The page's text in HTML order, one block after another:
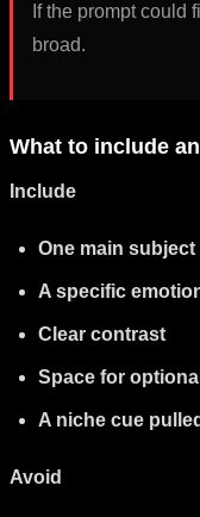
If the prompt could
broad.
What to include
Include
One main subject
A specific
Clear contrast
Space for
A niche cue
Avoid